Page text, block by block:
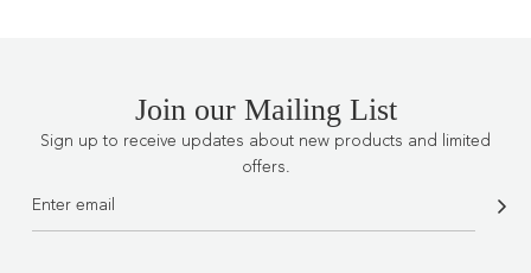
Join our Mailing List
Sign up to receive updates about new products and limited
offers.